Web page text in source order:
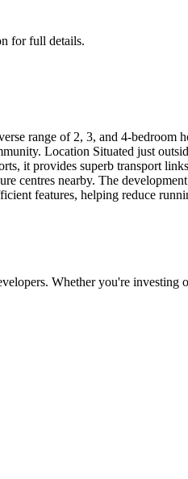
for full details.
range of 2, 3, and 4-
Location Situated just
it provides superb transport
centres nearby. The
features, helping reduce
Whether you're investing